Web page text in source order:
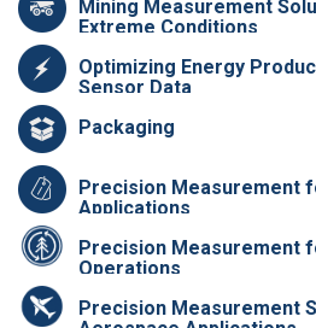
Mining Measurement
Extreme Conditions
Optimizing Energy
Sensor Data
Packaging
Precision Measurement
Applications
Precision Measurement
Operations
Precision Measurement